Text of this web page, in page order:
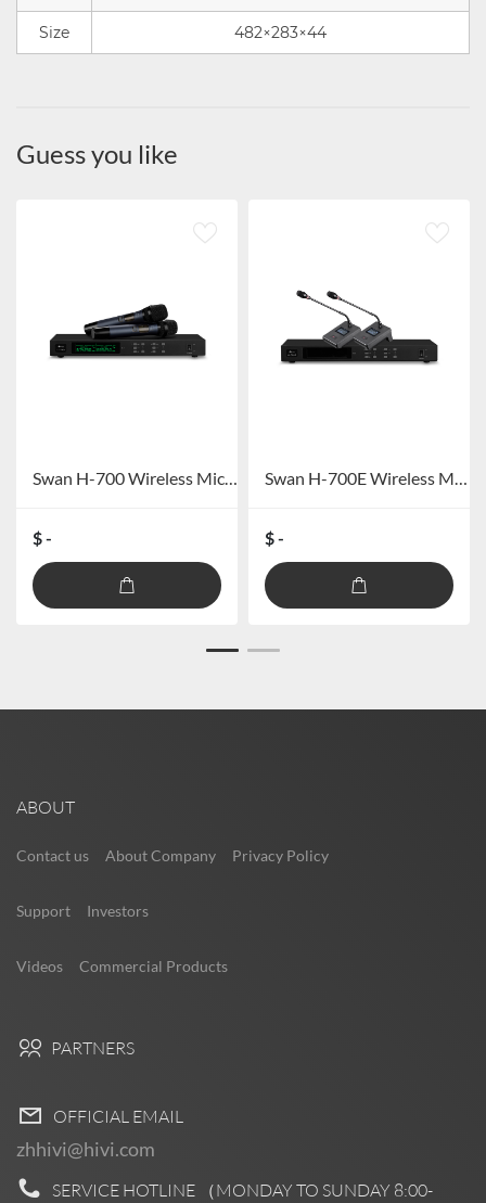
Size 482×283×44
Guess you like
Swan H-700 Wireless Microphone
$ -
Swan H-700E Wireless Microphone (Gooseneck)
$ -
ABOUT
Contact us About Company Privacy Policy
Support Investors
Videos Commercial Products
PARTNERS
OFFICIAL EMAIL
zhhivi@hivi.com
SERVICE HOTLINE （MONDAY TO SUNDAY 8:00-